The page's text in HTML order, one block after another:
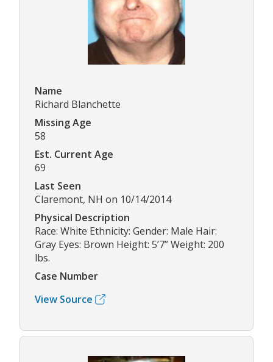
Name
Richard Blanchette
Missing Age
58
Est. Current Age
69
Last Seen
Claremont, NH on 10/14/2014
Physical Description
Race: White Ethnicity: Gender: Male Hair:
Gray Eyes: Brown Height: 5’7” Weight: 200
lbs.
Case Number
View Source